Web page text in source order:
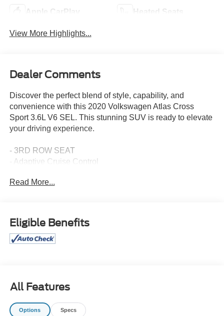
Apple CarPlay Heated Seats
View More Highlights...
Dealer Comments
Discover the perfect blend of style, capability, and
convenience with this 2020 Volkswagen Atlas Cross
Sport 3.6L V6 SEL. This stunning SUV is ready to elevate
your driving experience.
- 3RD ROW SEAT
- Adaptive Cruise Control
- Blind-Spot Monitors
- CLEAN CARFAX
- Clean History Report/No Accidents
- Collision Warning Alert System
- Local One Owner
- Sunroof
Read More...
Eligible Benefits
All Features
Options Specs